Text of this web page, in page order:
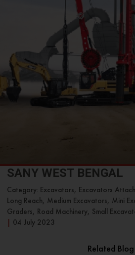
SANY WEST BENGAL
Category: Excavators, Excavators
Long Reach, Medium Excavators, Mini
Graders, Road Machinery, Small
04 July 2023
Related Blog